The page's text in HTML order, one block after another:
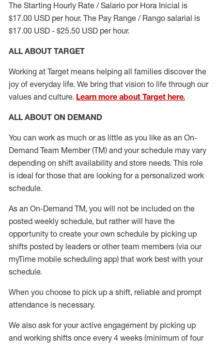
The Starting Hourly Rate / Salario por Hora Inicial is
$17.00 USD per hour. The Pay Range / Rango salarial is
$17.00 USD - $25.50 USD per hour.
ALL ABOUT TARGET
Working at Target means helping all families discover the
joy of everyday life. We bring that vision to life through our
values and culture. Learn more about Target here.
ALL ABOUT ON DEMAND
You can work as much or as little as you like as an On-
Demand Team Member(TM) and your schedule may vary
depending on shift availability and store needs. This role
is ideal for those that are looking for a personalized work
schedule.
As an On-Demand TM, you will not be included on the
posted weekly schedule, but rather will have the
opportunity to create your own schedule by picking up
shifts posted by leaders or other team members (via our
myTime mobile scheduling app) that work best with your
schedule.
When you choose to pick up a shift, reliable and prompt
attendance is necessary.
We also ask foryour active engagement by picking up
and working shifts once every 4 weeks (minimum of four